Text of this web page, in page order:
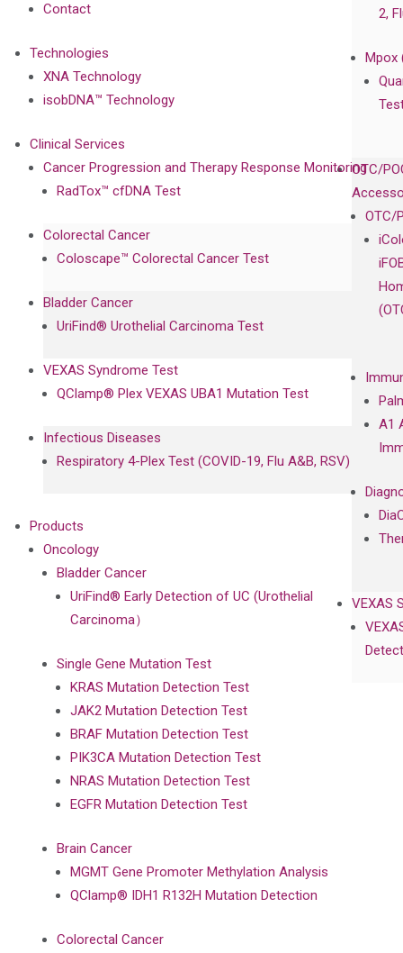
2,
Mpox
OTC/
OTC/
A1
VEXAS
Contact
Technologies
XNA Technology
isobDNA™ Technology
Clinical Services
Cancer Progression and Therapy Response Monitoring
RadTox™ cfDNA Test
Colorectal Cancer
Coloscape™ Colorectal Cancer Test
Bladder Cancer
UriFind®️ Urothelial Carcinoma Test
VEXAS Syndrome Test
QClamp® Plex VEXAS UBA1 Mutation Test
Infectious Diseases
Respiratory 4-Plex Test (COVID-19, Flu A&B, RSV)
Products
Oncology
Bladder Cancer
UriFind®️ Early Detection of UC (Urothelial
Carcinoma）
Single Gene Mutation Test
KRAS Mutation Detection Test
JAK2 Mutation Detection Test
BRAF Mutation Detection Test
PIK3CA Mutation Detection Test
NRAS Mutation Detection Test
EGFR Mutation Detection Test
Brain Cancer
MGMT Gene Promoter Methylation Analysis
QClamp® IDH1 R132H Mutation Detection
Colorectal Cancer